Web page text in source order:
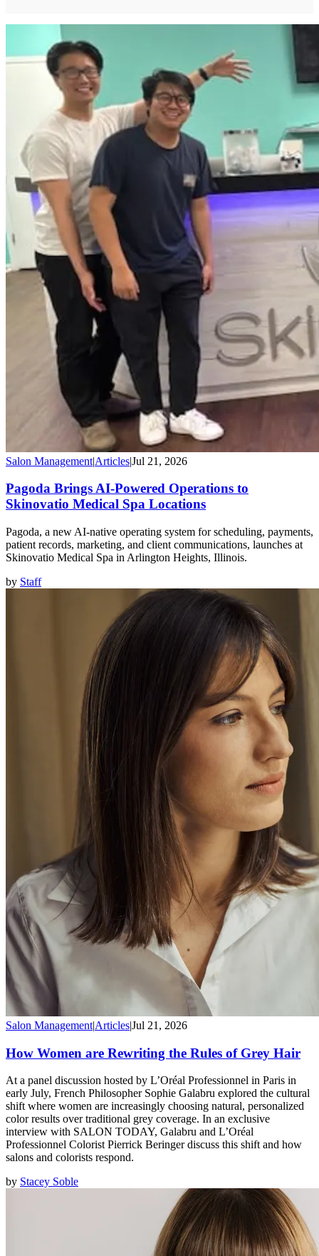
Salon Management|Articles|Jul 21, 2026
Pagoda Brings AI-Powered Operations to
Skinovatio Medical Spa Locations
Pagoda, a new AI-native operating system for scheduling, payments,
patient records, marketing, and client communications, launches at
Skinovatio Medical Spa in Arlington Heights, Illinois.
by Staff
Salon Management|Articles|Jul 21, 2026
How Women are Rewriting the Rules of Grey Hair
At a panel discussion hosted by L’Oréal Professionnel in Paris in
early July, French Philosopher Sophie Galabru explored the cultural
shift where women are increasingly choosing natural, personalized
color results over traditional grey coverage. In an exclusive
interview with SALON TODAY, Galabru and L’Oréal
Professionnel Colorist Pierrick Beringer discuss this shift and how
salons and colorists respond.
by Stacey Soble